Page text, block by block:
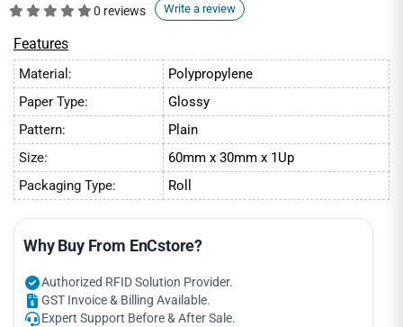
0 reviews Write a review
Features
Material:
Polypropylene
Paper Type:
Glossy
Pattern:
Plain
Size:
60mm x 30mm x 1Up
Packaging Type:
Roll
Why Buy From EnCstore?
Authorized RFID Solution Provider.
GST Invoice & Billing Available.
Expert Support Before & After Sale.